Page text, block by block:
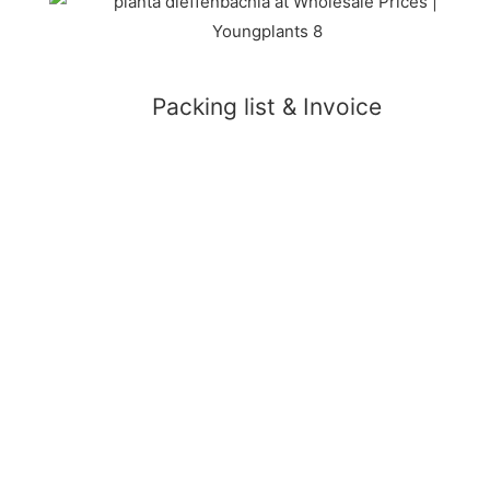
Packing list & Invoice